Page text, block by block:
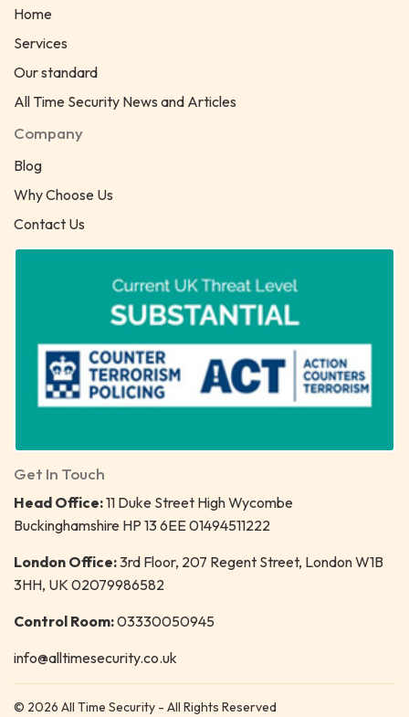
Home
Services
Our standard
All Time Security News and Articles
Company
Blog
Why Choose Us
Contact Us
Get In Touch
Head Office:11 Duke Street High Wycombe
Buckinghamshire HP 13 6EE 01494511222
London Office:3rd Floor, 207 Regent Street, London W1B
3HH, UK 02079986582
Control Room:03330050945
info@alltimesecurity.co.uk
© 2026 All Time Security - All Rights Reserved